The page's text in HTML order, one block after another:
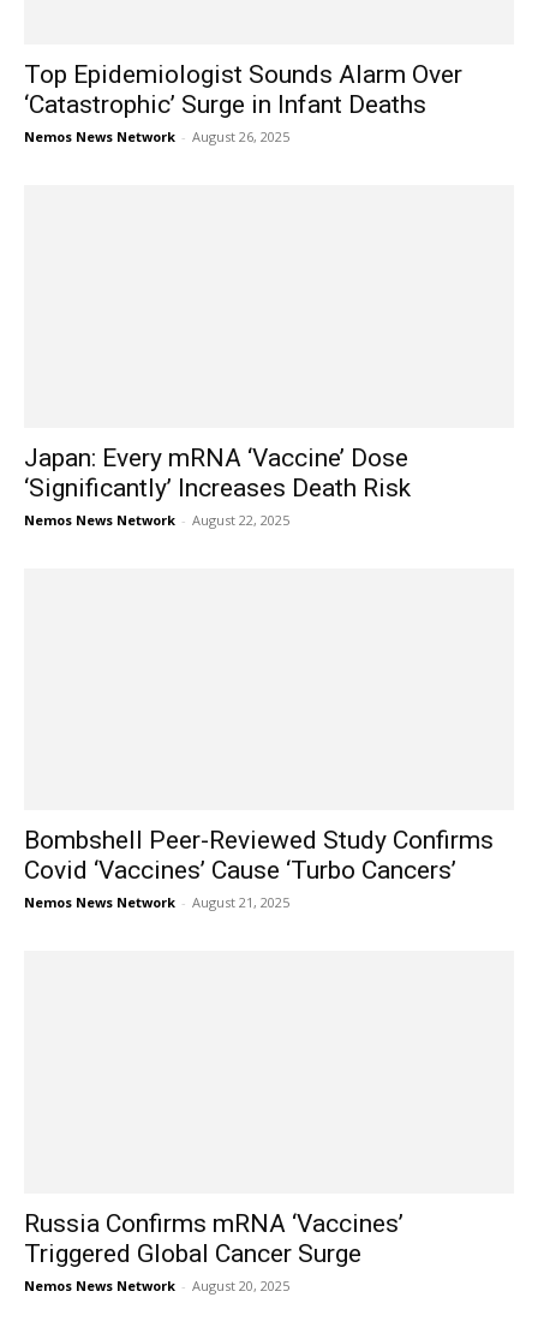
Top Epidemiologist Sounds Alarm Over
‘Catastrophic’ Surge in Infant Deaths
Nemos News Network - August 26, 2025
Japan: Every mRNA ‘Vaccine’ Dose
‘Significantly’ Increases Death Risk
Nemos News Network - August 22, 2025
Bombshell Peer-Reviewed Study Confirms
Covid ‘Vaccines’ Cause ‘Turbo Cancers’
Nemos News Network - August 21, 2025
Russia Confirms mRNA ‘Vaccines’
Triggered Global Cancer Surge
Nemos News Network - August 20, 2025